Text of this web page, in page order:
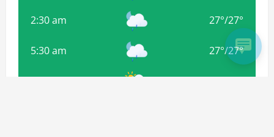
2:30 am 27°/27°
5:30 am 27°/27°
8:30 am 29°/29°